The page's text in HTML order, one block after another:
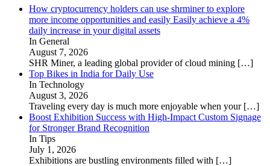
How cryptocurrency holders can use shrminer to explore
more income opportunities and easily Easily achieve a 4%
daily increase in your digital assets
In General
August 7, 2026
SHR Miner, a leading global provider of cloud mining […]
Top Bikes in India for Daily Use
In Technology
August 3, 2026
Traveling every day is much more enjoyable when your […]
Boost Exhibition Success with High-Impact Custom Signage
for Stronger Brand Recognition
In Tips
July 1, 2026
Exhibitions are bustling environments filled with […]